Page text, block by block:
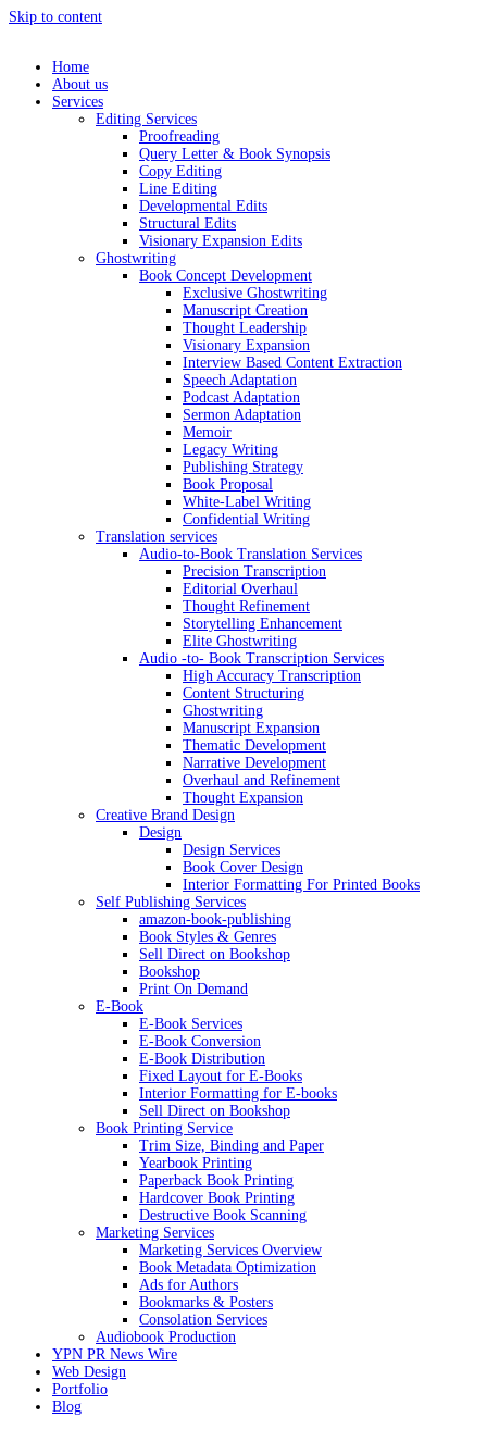
Skip to content
Home
About us
Services
Editing Services
Proofreading
Query Letter & Book Synopsis
Copy Editing
Line Editing
Developmental Edits
Structural Edits
Visionary Expansion Edits
Ghostwriting
Book Concept Development
Exclusive Ghostwriting
Manuscript Creation
Thought Leadership
Visionary Expansion
Interview Based Content Extraction
Speech Adaptation
Podcast Adaptation
Sermon Adaptation
Memoir
Legacy Writing
Publishing Strategy
Book Proposal
White-Label Writing
Confidential Writing
Translation services
Audio-to-Book Translation Services
Precision Transcription
Editorial Overhaul
Thought Refinement
Storytelling Enhancement
Elite Ghostwriting
Audio -to- Book Transcription Services
High Accuracy Transcription
Content Structuring
Ghostwriting
Manuscript Expansion
Thematic Development
Narrative Development
Overhaul and Refinement
Thought Expansion
Creative Brand Design
Design
Design Services
Book Cover Design
Interior Formatting For Printed Books
Self Publishing Services
amazon-book-publishing
Book Styles & Genres
Sell Direct on Bookshop
Bookshop
Print On Demand
E-Book
E-Book Services
E-Book Conversion
E-Book Distribution
Fixed Layout for E-Books
Interior Formatting for E-books
Sell Direct on Bookshop
Book Printing Service
Trim Size, Binding and Paper
Yearbook Printing
Paperback Book Printing
Hardcover Book Printing
Destructive Book Scanning
Marketing Services
Marketing Services Overview
Book Metadata Optimization
Ads for Authors
Bookmarks & Posters
Consolation Services
Audiobook Production
YPN PR News Wire
Web Design
Portfolio
Blog